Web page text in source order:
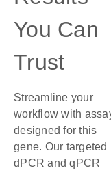
You Can
Trust
Streamline your
workflow with
designed for this
gene. Our targeted
dPCR and qPCR